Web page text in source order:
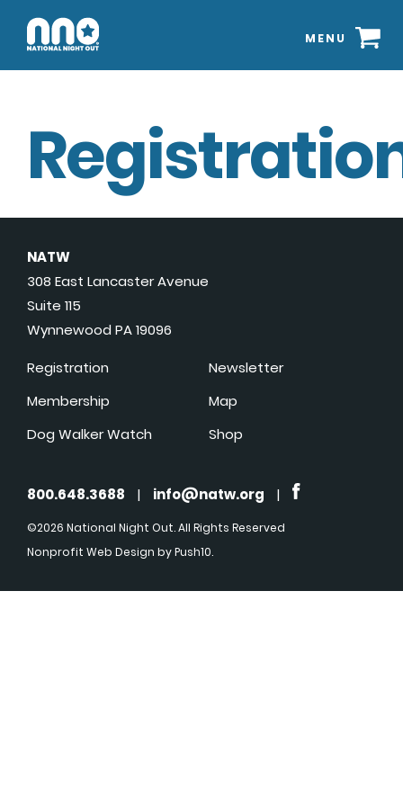
MENU
NATW
308 East Lancaster Avenue
Suite 115
Wynnewood PA 19096
Registration
Membership
Dog Walker Watch
Newsletter
Map
Shop
800.648.3688 | info@natw.org |
©2026 National Night Out. All Rights Reserved
Nonprofit Web Design by Push10.